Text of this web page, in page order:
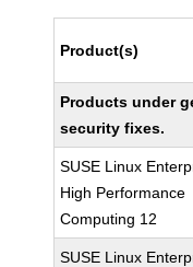
Product(s)
Products under
security fixes.
SUSE Linux
High Performance
Computing 12
SUSE Linux